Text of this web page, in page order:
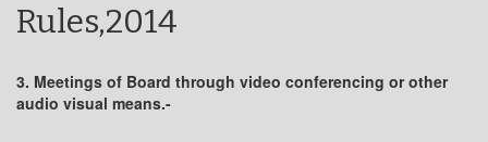
Rules,2014
3. Meetings of Board through video conferencing or other
audio visual means.-